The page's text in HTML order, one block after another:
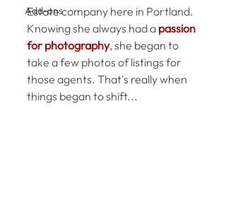
Add-ons
Estate company here in Portland.
Knowing she always had a passion
for photography, she began to
take a few photos of listings for
those agents. That's really when
things began to shift...